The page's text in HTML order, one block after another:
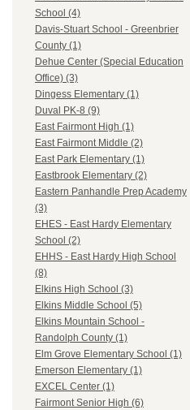
School (4)
Davis-Stuart School - Greenbrier
County (1)
Dehue Center (Special Education
Office) (3)
Dingess Elementary (1)
Duval PK-8 (9)
East Fairmont High (1)
East Fairmont Middle (2)
East Park Elementary (1)
Eastbrook Elementary (2)
Eastern Panhandle Prep Academy
(3)
EHES - East Hardy Elementary
School (2)
EHHS - East Hardy High School
(8)
Elkins High School (3)
Elkins Middle School (5)
Elkins Mountain School -
Randolph County (1)
Elm Grove Elementary School (1)
Emerson Elementary (1)
EXCEL Center (1)
Fairmont Senior High (6)